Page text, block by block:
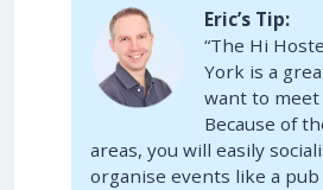
Eric’s Tip:
“The Hi
York is a
want to meet
Because of
areas, you will easily
organise events like a pub